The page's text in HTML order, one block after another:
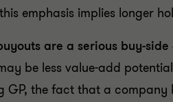
emphasis implies longer
are a serious buy-
be less value-add
GP, the fact that a